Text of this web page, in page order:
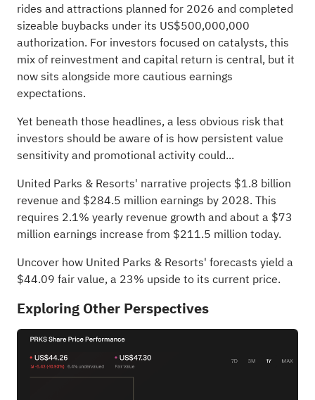
rides and attractions planned for 2026 and completed
sizeable buybacks under its US$500,000,000
authorization. For investors focused on catalysts, this
mix of reinvestment and capital return is central, but it
now sits alongside more cautious earnings
expectations.
Yet beneath those headlines, a less obvious risk that
investors should be aware of is how persistent value
sensitivity and promotional activity could...
United Parks & Resorts' narrative projects $1.8 billion
revenue and $284.5 million earnings by 2028. This
requires 2.1% yearly revenue growth and about a $73
million earnings increase from $211.5 million today.
Uncover how United Parks & Resorts' forecasts yield a
$44.09 fair value, a 23% upside to its current price.
Exploring Other Perspectives